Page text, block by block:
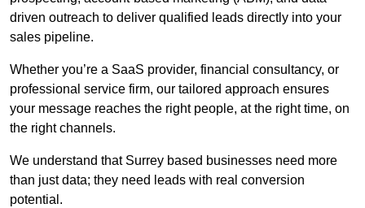
driven outreach to deliver qualified leads directly into your
sales pipeline.
Whether you’re a SaaS provider, financial consultancy, or
professional service firm, our tailored approach ensures
your message reaches the right people, at the right time, on
the right channels.
We understand that Surrey based businesses need more
than just data; they need leads with real conversion
potential.